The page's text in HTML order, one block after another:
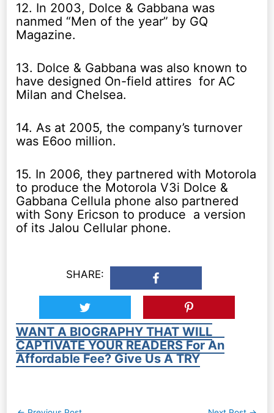
12. In 2003, Dolce & Gabbana was
nanmed “Men of the year” by GQ
Magazine.
13. Dolce & Gabbana was also known to
have designed On-field attires for AC
Milan and Chelsea.
14. As at 2005, the company’s turnover
was E6oo million.
15. In 2006, they partnered with Motorola
to produce the Motorola V3i Dolce &
Gabbana Cellula phone also partnered
with Sony Ericson to produce a version
of its Jalou Cellular phone.
SHARE:
WANT A BIOGRAPHY THAT WILL
CAPTIVATE YOUR READERS For An
Affordable Fee? Give Us A TRY
Post